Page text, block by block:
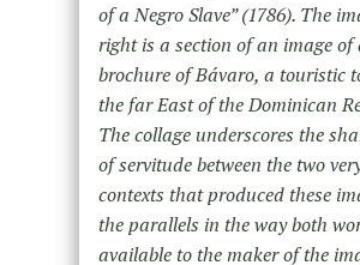
of a Negro Slave” (1786). The
right is a section of an image
brochure of Bávaro, a touristic
the far East of the Dominican
The collage underscores the
of servitude between the two
contexts that produced these
the parallels in the way both
available to the maker of the